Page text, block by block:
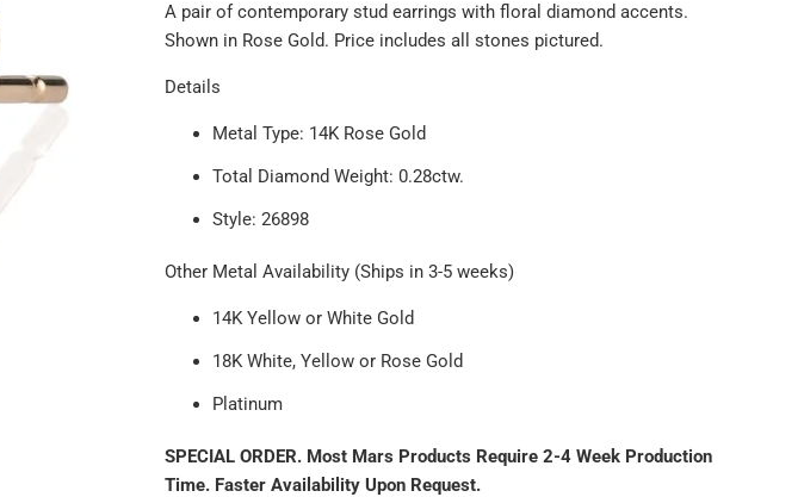
A pair of contemporary stud earrings with floral diamond accents.
Shown in Rose Gold. Price includes all stones pictured.
Details
Metal Type: 14K Rose Gold
Total Diamond Weight: 0.28ctw.
Style: 26898
Other Metal Availability (Ships in 3-5 weeks)
14K Yellow or White Gold
18K White, Yellow or Rose Gold
Platinum
SPECIAL ORDER. Most Mars Products Require 2-4 Week Production
Time. Faster Availability Upon Request.